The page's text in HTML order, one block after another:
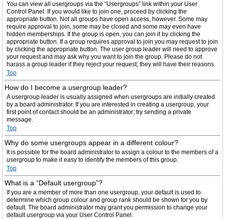
You can view all usergroups via the “Usergroups” link within your User
Control Panel. If you would like to join one, proceed by clicking the
appropriate button. Not all groups have open access, however. Some may
require approval to join, some may be closed and some may even have
hidden memberships. If the group is open, you can join it by clicking the
appropriate button. If a group requires approval to join you may request to join
by clicking the appropriate button. The user group leader will need to approve
your request and may ask why you want to join the group. Please do not
harass a group leader if they reject your request; they will have their reasons.
Top
How do I become a usergroup leader?
A usergroup leader is usually assigned when usergroups are initially created
by a board administrator. If you are interested in creating a usergroup, your
first point of contact should be an administrator; try sending a private
message.
Top
Why do some usergroups appear in a different colour?
It is possible for the board administrator to assign a colour to the members of a
usergroup to make it easy to identify the members of this group.
Top
What is a “Default usergroup”?
If you are a member of more than one usergroup, your default is used to
determine which group colour and group rank should be shown for you by
default. The board administrator may grant you permission to change your
default usergroup via your User Control Panel.